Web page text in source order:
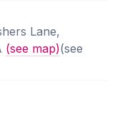
Lane,
(see map)(see